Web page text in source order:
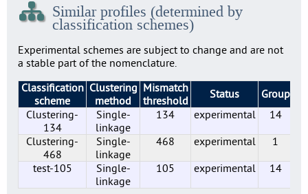
SE0022
6
SE0156
9
5
SE0197
SE0210
SE0216
2
Similar profiles (determined by
classification schemes)
Experimental schemes are subject to change and are not
a stable part of the nomenclature.
Classification
scheme
Clustering
method
Mismatch
threshold
Status Group
Clustering-
134
Single-
linkage
134 experimental 14
Clustering-
468
Single-
linkage
468 experimental 1
test-105
Single-
linkage
105 experimental 14